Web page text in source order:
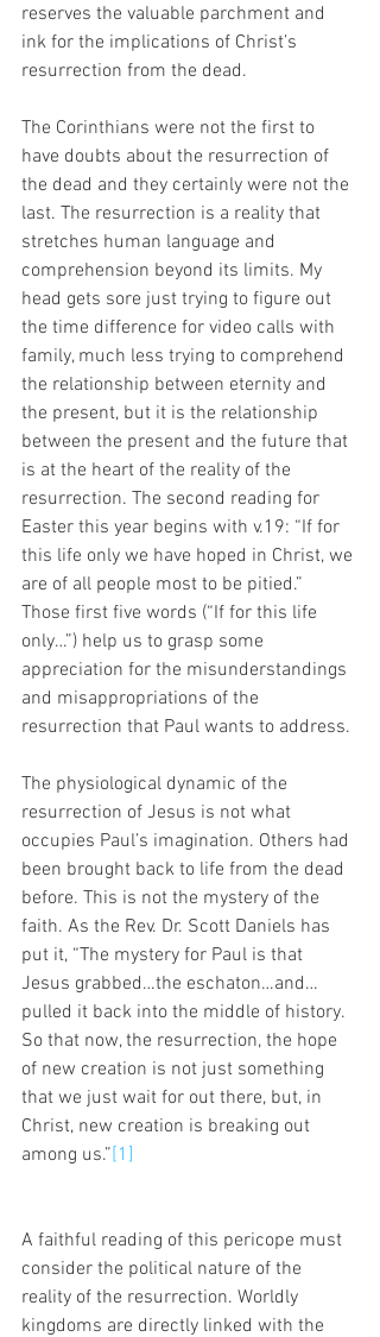
reserves the valuable parchment and
ink for the implications of Christ’s
resurrection from the dead.
The Corinthians were not the first to
have doubts about the resurrection of
the dead and they certainly were not the
last. The resurrection is a reality that
stretches human language and
comprehension beyond its limits. My
head gets sore just trying to figure out
the time difference for video calls with
family, much less trying to comprehend
the relationship between eternity and
the present, but it is the relationship
between the present and the future that
is at the heart of the reality of the
resurrection. The second reading for
Easter this year begins with v.19: “If for
this life only we have hoped in Christ, we
are of all people most to be pitied.”
Those first five words (“If for this life
only…”) help us to grasp some
appreciation for the misunderstandings
and misappropriations of the
resurrection that Paul wants to address.
The physiological dynamic of the
resurrection of Jesus is not what
occupies Paul’s imagination. Others had
been brought back to life from the dead
before. This is not the mystery of the
faith. As the Rev. Dr. Scott Daniels has
put it, “The mystery for Paul is that
Jesus grabbed…the eschaton…and…
pulled it back into the middle of history.
So that now, the resurrection, the hope
of new creation is not just something
that we just wait for out there, but, in
Christ, new creation is breaking out
among us.”[1]
A faithful reading of this pericope must
consider the political nature of the
reality of the resurrection. Worldly
kingdoms are directly linked with the